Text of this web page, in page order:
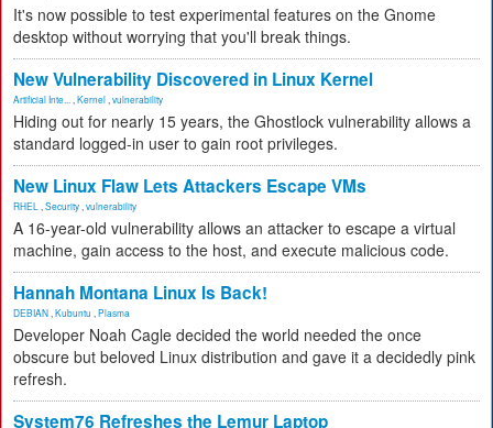
It's now possible to test experimental features on the Gnome
desktop without worrying that you'll break things.
New Vulnerability Discovered in Linux Kernel
Artificial Inte... Kernel vulnerability
Hiding out for nearly 15 years, the Ghostlock vulnerability allows a
standard logged-in user to gain root privileges.
New Linux Flaw Lets Attackers Escape VMs
RHEL Security vulnerability
A 16-year-old vulnerability allows an attacker to escape a virtual
machine, gain access to the host, and execute malicious code.
Hannah Montana Linux Is Back!
DEBIAN Kubuntu Plasma
Developer Noah Cagle decided the world needed the once
obscure but beloved Linux distribution and gave it a decidedly pink
refresh.
System76 Refreshes the Lemur Laptop